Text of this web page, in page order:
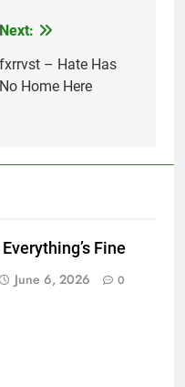
Next:
fxrrvst – Hate Has
No Home Here
Fine
June 6, 2026 0